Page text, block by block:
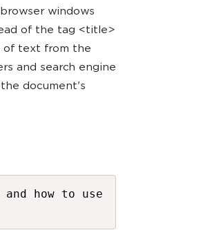
windows
of the tag <title>
of text from the
and search engine
document's
how to use